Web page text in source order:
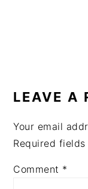
LEAVE A
Your email
Required
Comment *